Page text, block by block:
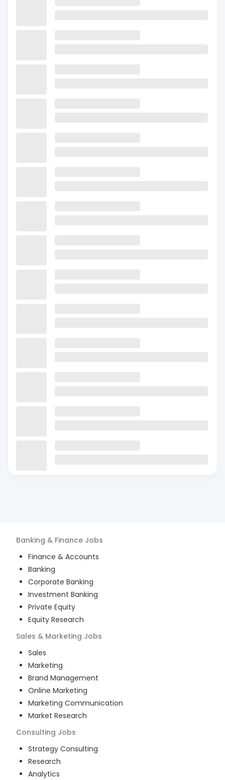
Banking & Finance Jobs
Finance & Accounts
Banking
Corporate Banking
Investment Banking
Private Equity
Equity Research
Sales & Marketing Jobs
Sales
Marketing
Brand Management
Online Marketing
Marketing Communication
Market Research
Consulting Jobs
Strategy Consulting
Research
Analytics